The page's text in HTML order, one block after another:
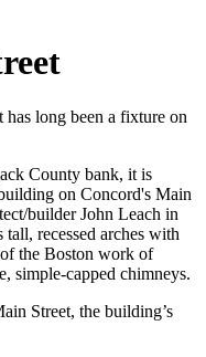
long been a fixture on
County bank, it is
on Concord's Main
builder John Leach in
tall, recessed arches with
the Boston work of
simple-capped chimneys.
Street, the building’s